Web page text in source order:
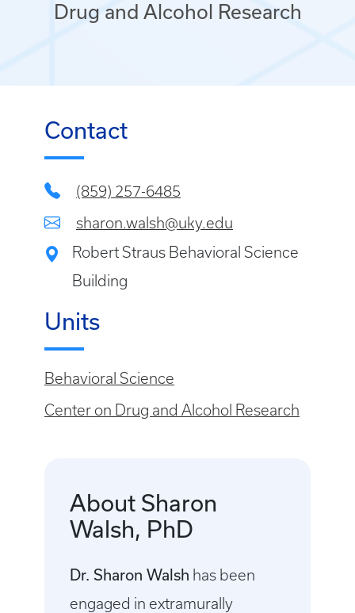
Drug and Alcohol Research
Contact
(859) 257-6485
sharon.walsh@uky.edu
Robert Straus Behavioral Science
Building
Units
Behavioral Science
Center on Drug and Alcohol Research
About Sharon
Walsh, PhD
Dr. Sharon Walsh has been
engaged in extramurally